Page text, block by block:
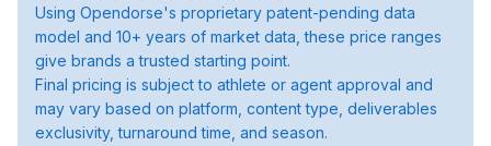
Using Opendorse's proprietary patent-pending data
model and 10+ years of market data, these price ranges
give brands a trusted starting point.
Final pricing is subject to athlete or agent approval and
may vary based on platform, content type, deliverables
exclusivity, turnaround time, and season.